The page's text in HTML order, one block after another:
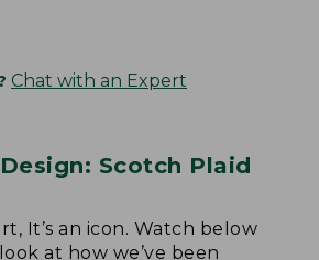
Chat with an Expert
Scotch Plaid
It’s an icon. Watch below
at how we’ve been